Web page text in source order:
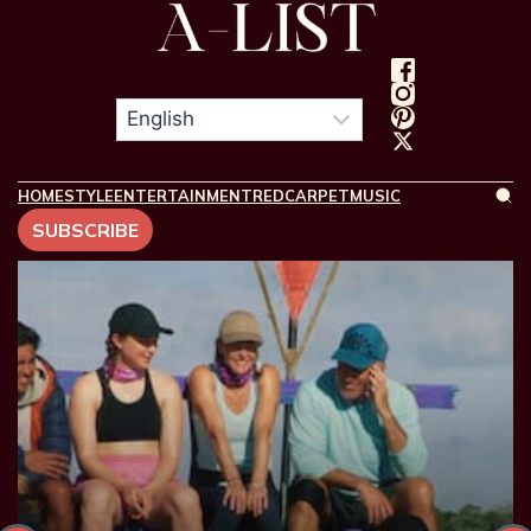
HOMESTYLEENTERTAINMENTREDCARPETMUSIC
SUBSCRIBE